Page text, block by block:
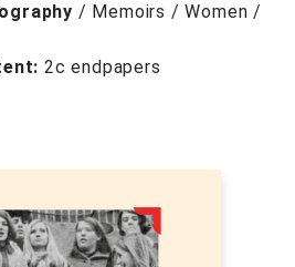
/ Memoirs / Women /
2c endpapers